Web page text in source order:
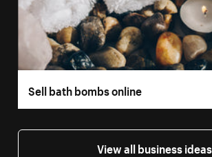
Sell bath bombs online
View all business ideas